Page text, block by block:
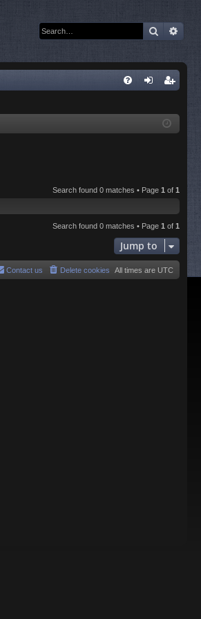
Search
ist
Search found 0 matches • Page 1 of 1
Search found 0 matches • Page 1 of 1
Jump to
All times are UTC
Delete cookies
Contact us